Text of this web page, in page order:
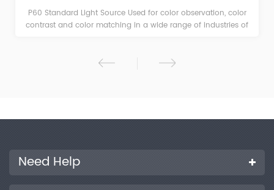
P60 Standard Light Source Used for color observation, color
contrast and color matching in a wide range of industries of
Need Help